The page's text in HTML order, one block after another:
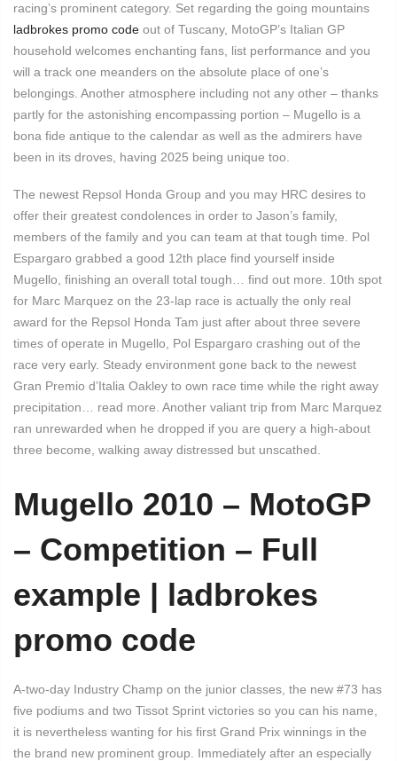
racing’s prominent category. Set regarding the going mountains
ladbrokes promo code out of Tuscany, MotoGP’s Italian GP
household welcomes enchanting fans, list performance and you
will a track one meanders on the absolute place of one’s
belongings. Another atmosphere including not any other – thanks
partly for the astonishing encompassing portion – Mugello is a
bona fide antique to the calendar as well as the admirers have
been in its droves, having 2025 being unique too.
The newest Repsol Honda Group and you may HRC desires to
offer their greatest condolences in order to Jason’s family,
members of the family and you can team at that tough time. Pol
Espargaro grabbed a good 12th place find yourself inside
Mugello, finishing an overall total tough… find out more. 10th spot
for Marc Marquez on the 23-lap race is actually the only real
award for the Repsol Honda Tam just after about three severe
times of operate in Mugello, Pol Espargaro crashing out of the
race very early. Steady environment gone back to the newest
Gran Premio d’Italia Oakley to own race time while the right away
precipitation… read more. Another valiant trip from Marc Marquez
ran unrewarded when he dropped if you are query a high-about
three become, walking away distressed but unscathed.
Mugello 2010 – MotoGP
– Competition – Full
example | ladbrokes
promo code
A-two-day Industry Champ on the junior classes, the new #73 has
five podiums and two Tissot Sprint victories so you can his name,
it is nevertheless wanting for his first Grand Prix winnings in the
the brand new prominent group. Immediately after an especially